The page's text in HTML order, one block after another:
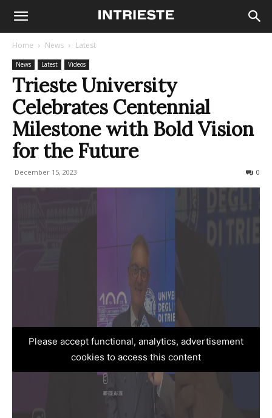
Home News Latest
News Latest Videos
Trieste University
Celebrates Centennial
Milestone with Bold Vision
for the Future
December 15, 2023 0
Please accept functional, analytics, advertisement
cookies to access this content